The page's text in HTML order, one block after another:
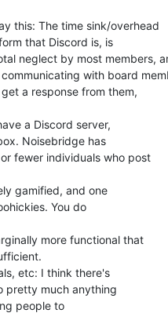
this: The time sink/overhead
that Discord is, is
neglect by most members,
with board
a response from them,
a Discord server,
Noisebridge has
fewer individuals who post
gamified, and one
You do
more functional that
etc: I think there's
pretty much anything
people to